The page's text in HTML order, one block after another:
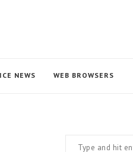
NEWS WEB BROWSERS